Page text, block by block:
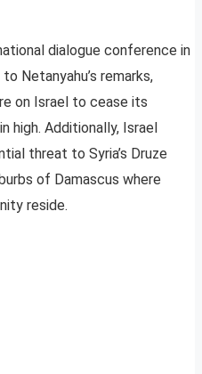
dialogue conference in
Netanyahu’s remarks,
on Israel to cease its
high. Additionally, Israel
threat to Syria’s Druze
of Damascus where
reside.